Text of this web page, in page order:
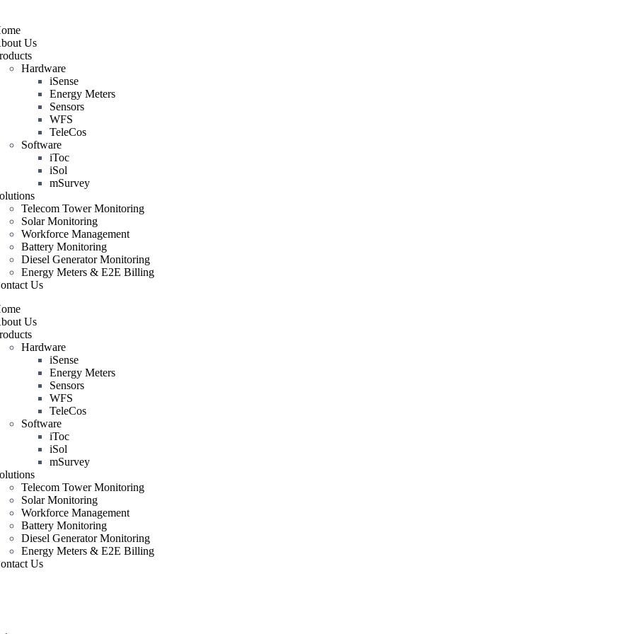
Us
Hardware
iSense
Energy Meters
Sensors
WFS
TeleCos
Software
iToc
iSol
mSurvey
Telecom Tower Monitoring
Solar Monitoring
Workforce Management
Battery Monitoring
Diesel Generator Monitoring
Energy Meters & E2E Billing
Us
Us
Hardware
iSense
Energy Meters
Sensors
WFS
TeleCos
Software
iToc
iSol
mSurvey
Telecom Tower Monitoring
Solar Monitoring
Workforce Management
Battery Monitoring
Diesel Generator Monitoring
Energy Meters & E2E Billing
Us